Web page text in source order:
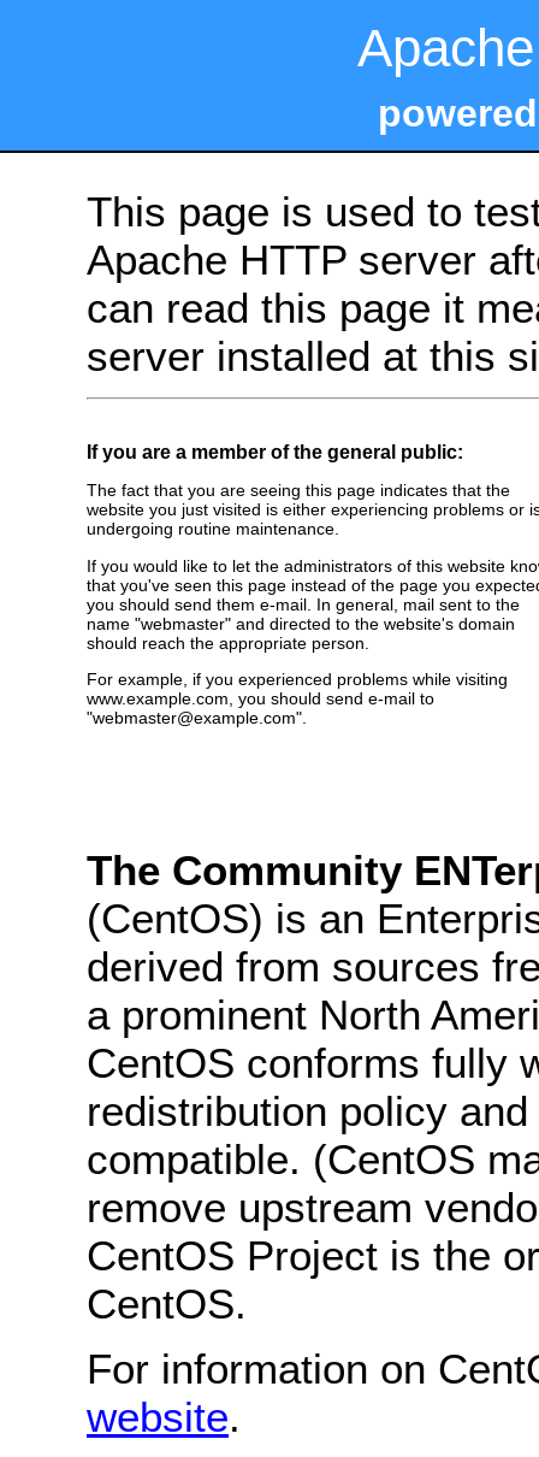
This page is used to
Apache HTTP server
can read this page it
server installed at this
If you are a member of the general public:
The fact that you are seeing this page indicates that the
website you just visited is either experiencing problems or
undergoing routine maintenance.
If you would like to let the administrators of this website
that you've seen this page instead of the page you
you should send them e-mail. In general, mail sent to the
name "webmaster" and directed to the website's domain
should reach the appropriate person.
For example, if you experienced problems while visiting
www.example.com, you should send e-mail to
"webmaster@example.com".
The Community
(CentOS) is an
derived from sources
a prominent North
CentOS conforms fully
redistribution policy
compatible. (CentOS
remove upstream
CentOS Project is the
CentOS.
For information on
website.